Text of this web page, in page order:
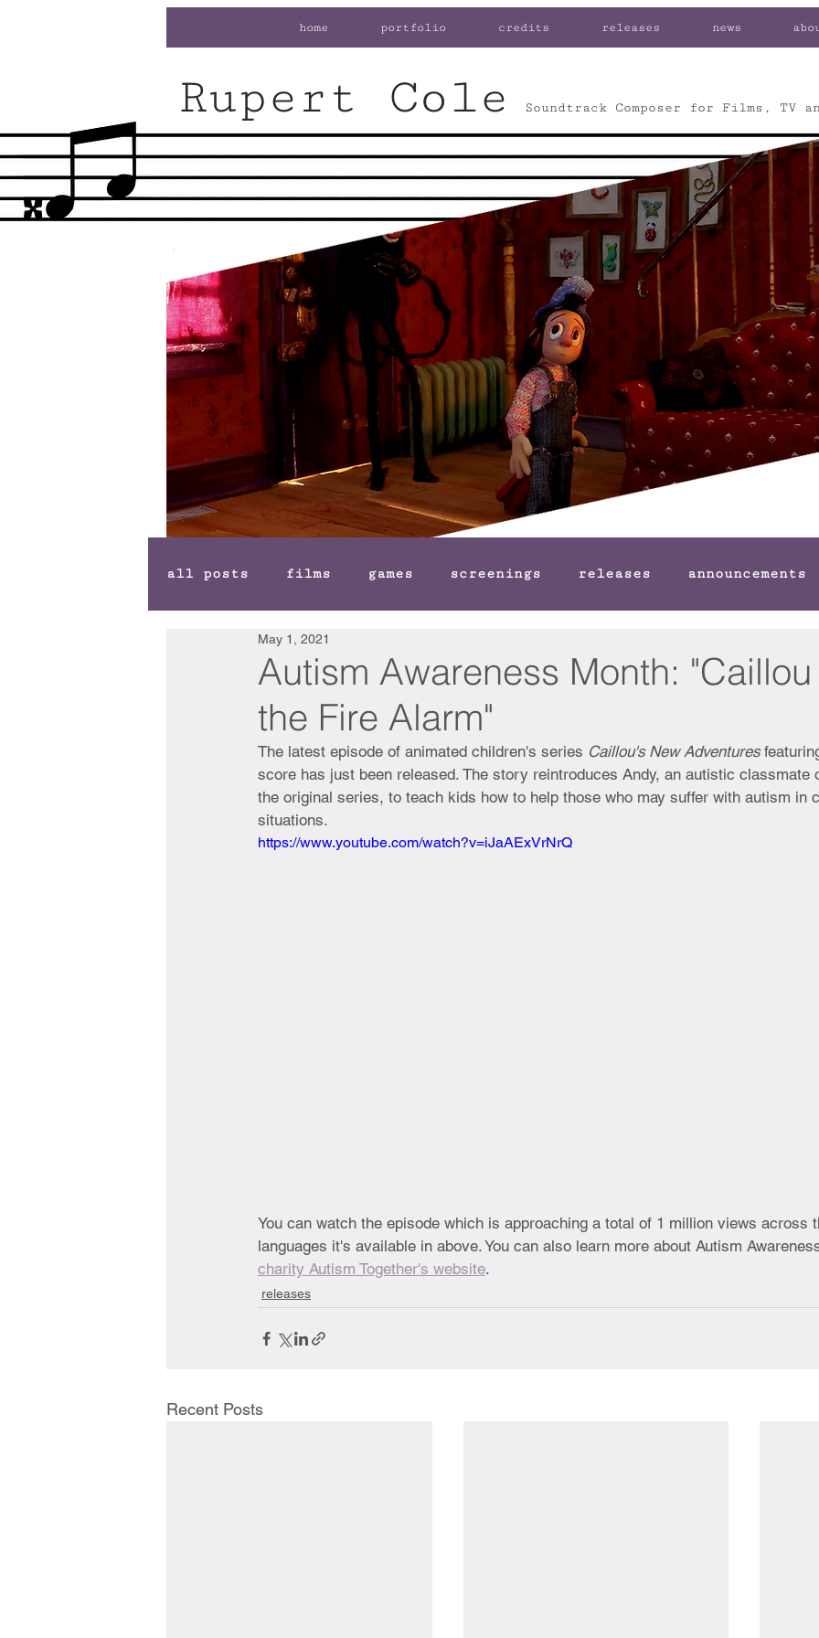
home portfolio credits releases news
all posts films games screenings releases announcements
Autism Awareness Month:
the Fire Alarm"
May 1, 2021
The latest episode of animated children's series Caillou's New Adventures
score has just been released. The story reintroduces Andy, an autistic classmate
the original series, to teach kids how to help those who may suffer with autism in
situations.
https://www.youtube.com/watch?v=iJaAExVrNrQ
You can watch the episode which is approaching a total of 1 million views across
languages it's available in above. You can also learn more about Autism
charity Autism Together's website.
releases
Recent Posts
Rupert Cole Soundtrack Composer for Films, TV